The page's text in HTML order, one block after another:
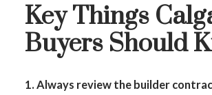
Key Things
Buyers Should
1. Always review the builder